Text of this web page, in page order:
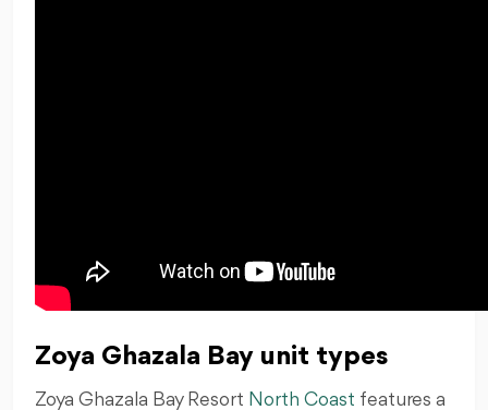
Zoya Ghazala Bay unit types
Zoya Ghazala Bay Resort North Coast features a